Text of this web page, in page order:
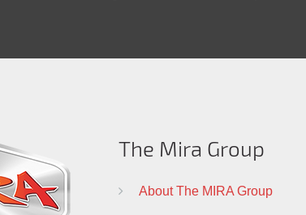
The Mira Group
About The MIRA Group